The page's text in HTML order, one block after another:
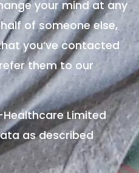
your mind at any
of someone else,
you’ve contacted
them to our
Limited
as described